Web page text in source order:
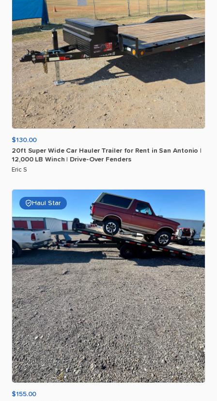
$130.00
20ft Super Wide Car Hauler Trailer for Rent in San Antonio
12​,​000 LB Winch Drive-Over Fenders
Eric S
Haul Star
$155.00